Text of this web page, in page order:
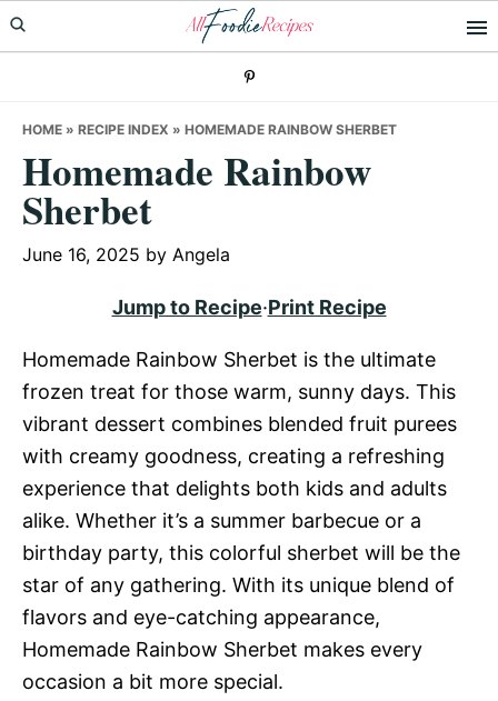
Skip
to
Skip
to
Skip
to
HOME » RECIPE INDEX » HOMEMADE RAINBOW SHERBET
Homemade Rainbow
Sherbet
June 16, 2025 by Angela
Jump to Recipe·Print Recipe
Homemade Rainbow Sherbet is the ultimate
frozen treat for those warm, sunny days. This
vibrant dessert combines blended fruit purees
with creamy goodness, creating a refreshing
experience that delights both kids and adults
alike. Whether it’s a summer barbecue or a
birthday party, this colorful sherbet will be the
star of any gathering. With its unique blend of
flavors and eye-catching appearance,
Homemade Rainbow Sherbet makes every
occasion a bit more special.